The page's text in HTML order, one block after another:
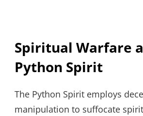
Spiritual Warfare
Python Spirit
The Python Spirit employs
manipulation to suffocate